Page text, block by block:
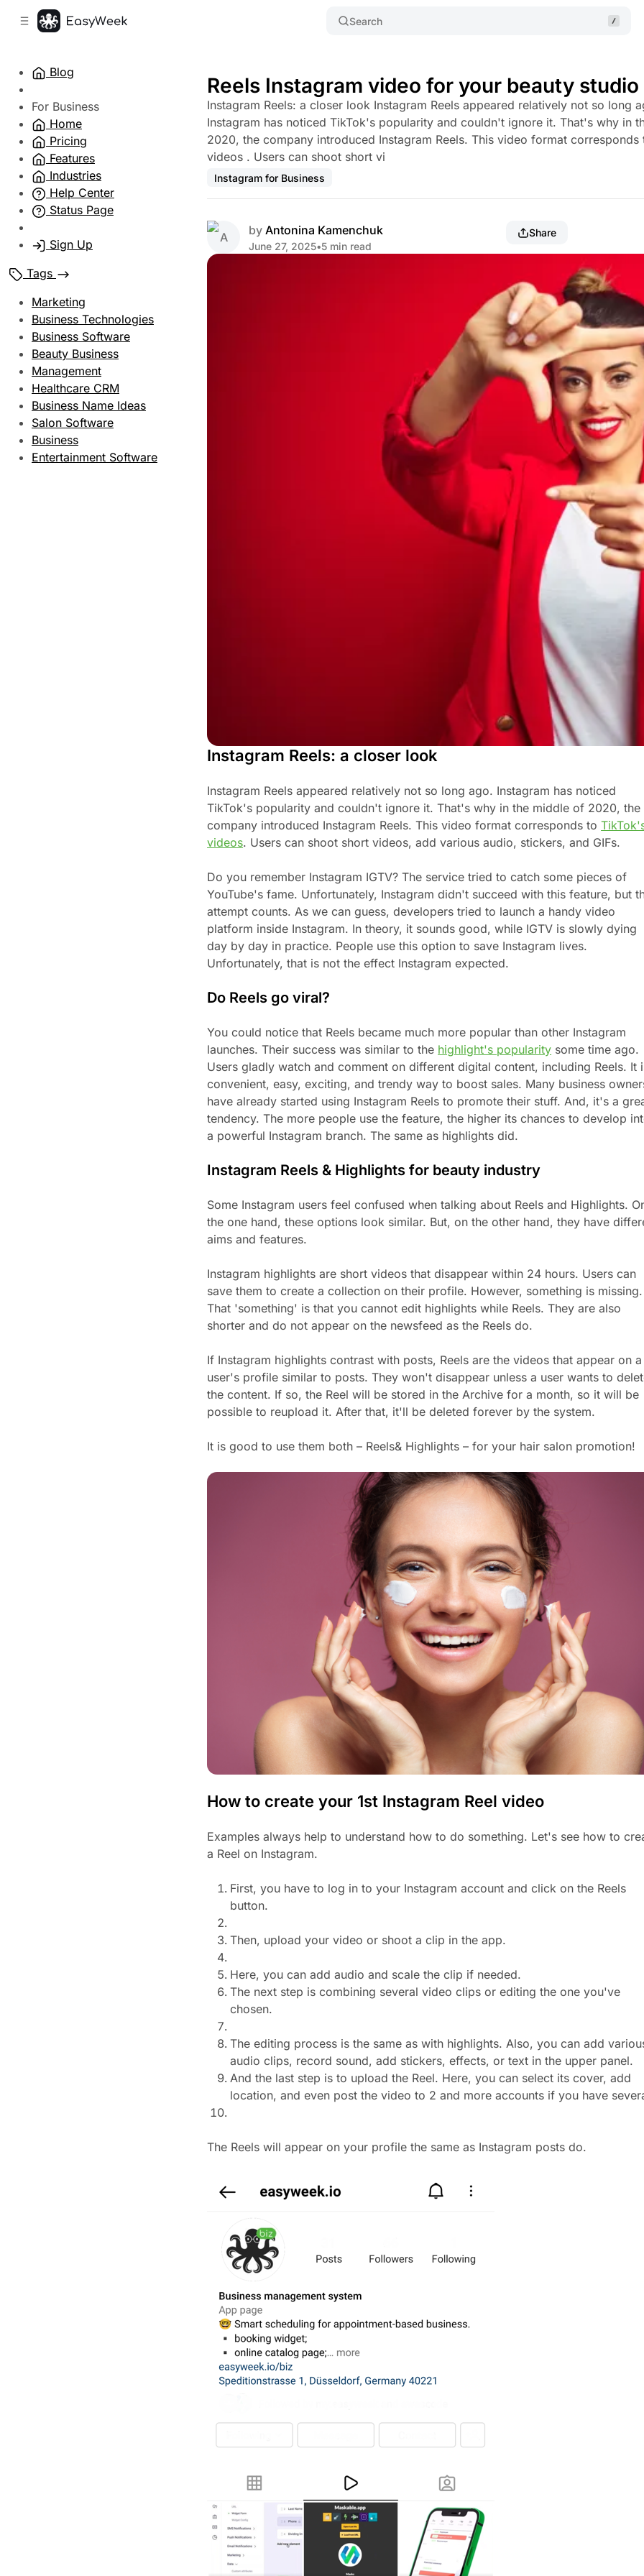
Search
Blog
For Business
Home
Pricing
Features
Industries
Help Center
Status Page
Sign Up
Tags
Marketing
Business Technologies
Business Software
Beauty Business
Management
Healthcare CRM
Business Name Ideas
Salon Software
Business
Entertainment Software
Reels Instagram video for your beauty studio
Instagram Reels: a closer look Instagram Reels appeared relatively not so long
Instagram has noticed TikTok's popularity and couldn't ignore it. That's why in
2020, the company introduced Instagram Reels. This video format corresponds
videos . Users can shoot short vi
Instagram for Business
by Antonina Kamenchuk
June 27, 2025•5 min read
Share
Instagram Reels: a closer look
Instagram Reels appeared relatively not so long ago. Instagram has noticed
TikTok's popularity and couldn't ignore it. That's why in the middle of 2020, the
company introduced Instagram Reels. This video format corresponds to
videos. Users can shoot short videos, add various audio, stickers, and GIFs.
Do you remember Instagram IGTV? The service tried to catch some pieces of
YouTube's fame. Unfortunately, Instagram didn't succeed with this feature, but
attempt counts. As we can guess, developers tried to launch a handy video
platform inside Instagram. In theory, it sounds good, while IGTV is slowly dying
day by day in practice. People use this option to save Instagram lives.
Unfortunately, that is not the effect Instagram expected.
Do Reels go viral?
You could notice that Reels became much more popular than other Instagram
launches. Their success was similar to the highlight's popularity some time ago.
Users gladly watch and comment on different digital content, including Reels. It
convenient, easy, exciting, and trendy way to boost sales. Many business
have already started using Instagram Reels to promote their stuff. And, it's a
tendency. The more people use the feature, the higher its chances to develop
a powerful Instagram branch. The same as highlights did.
Instagram Reels & Highlights for beauty industry
Some Instagram users feel confused when talking about Reels and Highlights.
the one hand, these options look similar. But, on the other hand, they have
aims and features.
Instagram highlights are short videos that disappear within 24 hours. Users can
save them to create a collection on their profile. However, something is missing.
That 'something' is that you cannot edit highlights while Reels. They are also
shorter and do not appear on the newsfeed as the Reels do.
If Instagram highlights contrast with posts, Reels are the videos that appear on a
user's profile similar to posts. They won't disappear unless a user wants to
the content. If so, the Reel will be stored in the Archive for a month, so it will be
possible to reupload it. After that, it'll be deleted forever by the system.
It is good to use them both – Reels& Highlights – for your hair salon promotion!
How to create your 1st Instagram Reel video
Examples always help to understand how to do something. Let's see how to
a Reel on Instagram.
First, you have to log in to your Instagram account and click on the Reels
button.
Then, upload your video or shoot a clip in the app.
Here, you can add audio and scale the clip if needed.
The next step is combining several video clips or editing the one you've
chosen.
The editing process is the same as with highlights. Also, you can add
audio clips, record sound, add stickers, effects, or text in the upper panel.
And the last step is to upload the Reel. Here, you can select its cover, add
location, and even post the video to 2 and more accounts if you have
The Reels will appear on your profile the same as Instagram posts do.